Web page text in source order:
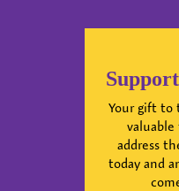
Your gift to
valuable
address
today and